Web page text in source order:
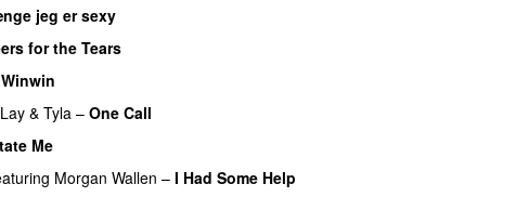
jeg er sexy
for the Tears
Winwin
& Tyla – One Call
Me
Morgan Wallen – I Had Some Help